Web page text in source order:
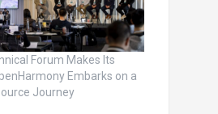
Forum Makes Its
Embarks on a
Journey